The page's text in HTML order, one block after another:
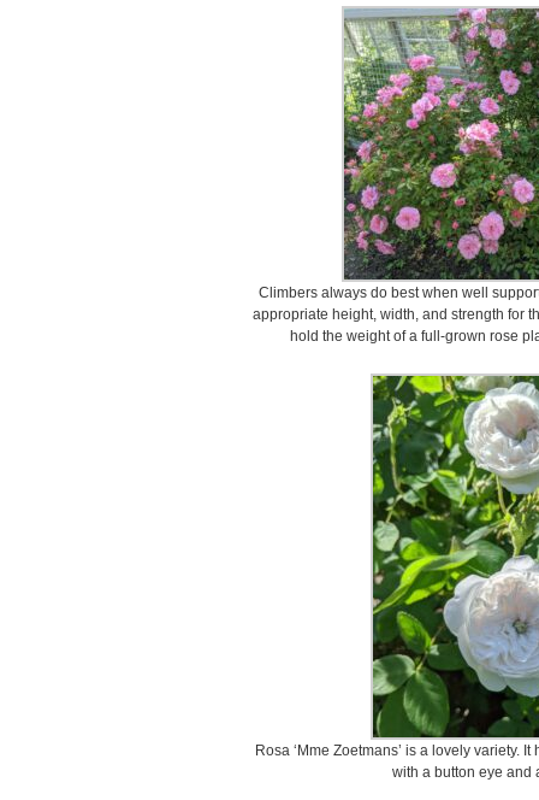
Climbers always do best when well
appropriate height, width, and strength for
hold the weight of a full-grown rose
Rosa ‘Mme Zoetmans’ is a lovely variety.
with a button eye and